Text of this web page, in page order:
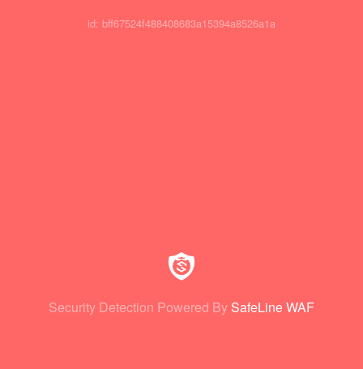
id: bff67524f488408683a15394a8526a1a
Security Detection Powered By SafeLine WAF